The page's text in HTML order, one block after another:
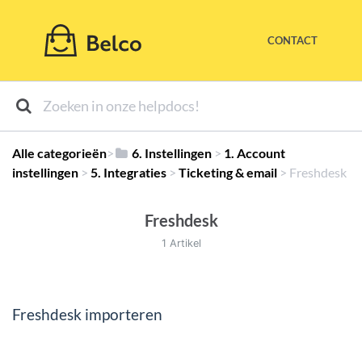
CONTACT
Alle categorieën​>​ ​6. Instellingen ​ > ​ ​1. Account
instellingen ​ > ​ ​5. Integraties ​ > ​ ​Ticketing & email ​ > ​ ​Freshdesk
Freshdesk
1 Artikel
Freshdesk importeren